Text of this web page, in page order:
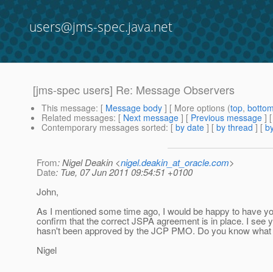
users@jms-spec.java.net
[jms-spec users] Re: Message Observers
This message: [ Message body ] [ More options (top,
Related messages: [ Next message ] [ Previous message ]
Contemporary messages sorted: [ by date ] [ by thread ] [
From: Nigel Deakin <nigel.deakin_at_oracle.com>
Date: Tue, 07 Jun 2011 09:54:51 +0100
John,
As I mentioned some time ago, I would be happy to have
confirm that the correct JSPA agreement is in place. I see
hasn't been approved by the JCP PMO. Do you know
Nigel